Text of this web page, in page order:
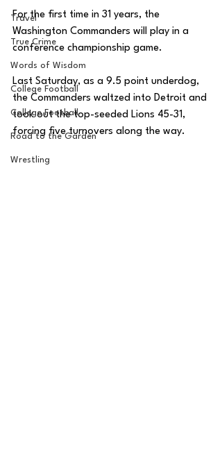
Travel
True Crime
Words of Wisdom
College Football
College Football
Road to the Garden
Wrestling
For the first time in 31 years, the
Washington Commanders will play in a
conference championship game.
Last Saturday, as a 9.5 point underdog,
the Commanders waltzed into Detroit and
took out the top-seeded Lions 45-31,
forcing five turnovers along the way.